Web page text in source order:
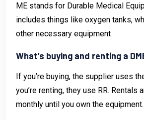
ME stands for Durable Medical
includes things like oxygen tanks,
other necessary equipment
What’s buying and renting a
If you’re buying, the supplier uses
you’re renting, they use RR. Rentals
monthly until you own the equipment.